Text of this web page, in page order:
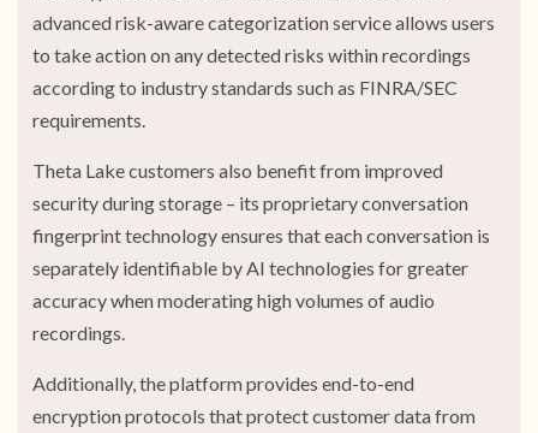
advanced risk-aware categorization service allows users
to take action on any detected risks within recordings
according to industry standards such as FINRA/SEC
requirements.
Theta Lake customers also benefit from improved
security during storage – its proprietary conversation
fingerprint technology ensures that each conversation is
separately identifiable by AI technologies for greater
accuracy when moderating high volumes of audio
recordings.
Additionally, the platform provides end-to-end
encryption protocols that protect customer data from